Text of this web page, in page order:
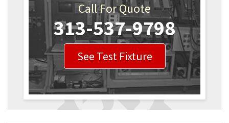
Call For Quote
313-537-9798
See Test Fixture